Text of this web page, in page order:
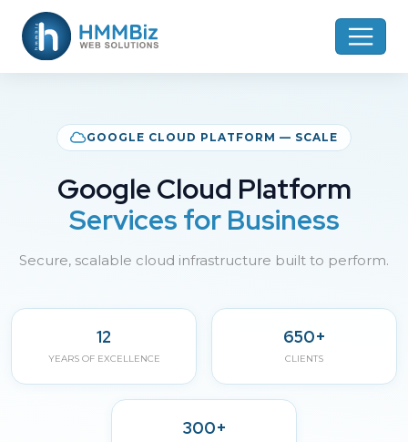
GOOGLE CLOUD PLATFORM — SCALE
Google Cloud Platform
Services for Business
Secure, scalable cloud infrastructure built to perform.
12
YEARS OF EXCELLENCE
650+
CLIENTS
300+